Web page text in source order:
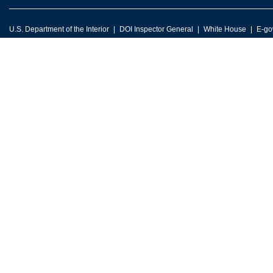
U.S. Department of the Interior DOI Inspector General White House E-